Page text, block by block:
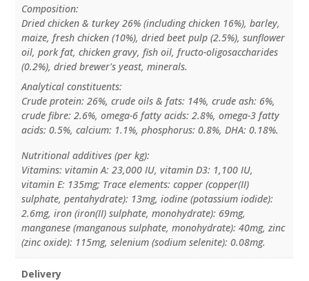
Composition:
Dried chicken & turkey 26% (including chicken 16%), barley,
maize, fresh chicken (10%), dried beet pulp (2.5%), sunflower
oil, pork fat, chicken gravy, fish oil, fructo-oligosaccharides
(0.2%), dried brewer's yeast, minerals.
Analytical constituents:
Crude protein: 26%, crude oils & fats: 14%, crude ash: 6%,
crude fibre: 2.6%, omega-6 fatty acids: 2.8%, omega-3 fatty
acids: 0.5%, calcium: 1.1%, phosphorus: 0.8%, DHA: 0.18%.
Nutritional additives (per kg):
Vitamins: vitamin A: 23,000 IU, vitamin D3: 1,100 IU,
vitamin E: 135mg; Trace elements: copper (copper(II)
sulphate, pentahydrate): 13mg, iodine (potassium iodide):
2.6mg, iron (iron(II) sulphate, monohydrate): 69mg,
manganese (manganous sulphate, monohydrate): 40mg, zinc
(zinc oxide): 115mg, selenium (sodium selenite): 0.08mg.
Delivery